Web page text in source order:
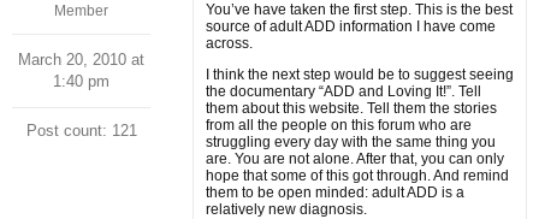
Member
March 20, 2010 at
1:40 pm
Post count: 121
You’ve have taken the first step. This is the best
source of adult ADD information I have come
across.
I think the next step would be to suggest seeing
the documentary “ADD and Loving It!”. Tell
them about this website. Tell them the stories
from all the people on this forum who are
struggling every day with the same thing you
are. You are not alone. After that, you can only
hope that some of this got through. And remind
them to be open minded: adult ADD is a
relatively new diagnosis.